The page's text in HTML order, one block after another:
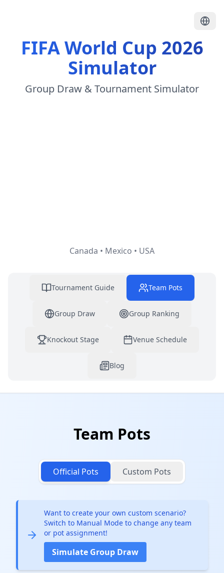
FIFA World Cup 2026
Simulator
Group Draw & Tournament Simulator
Canada • Mexico • USA
Tournament Guide Team Pots
Group Draw Group Ranking
Knockout Stage Venue Schedule
Blog
Team Pots
Official Pots Custom Pots
Want to create your own custom scenario?
Switch to Manual Mode to change any team
or pot assignment!
Simulate Group Draw